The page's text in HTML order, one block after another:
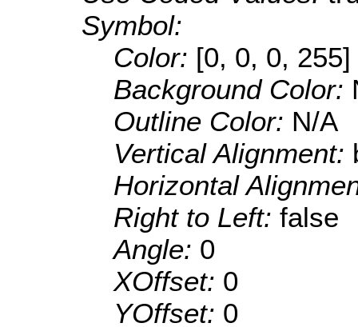
Symbol:
Color: [0, 0, 0, 255]
Background Color:
Outline Color: N/A
Vertical Alignment:
Horizontal
Right to Left: false
Angle: 0
XOffset: 0
YOffset: 0